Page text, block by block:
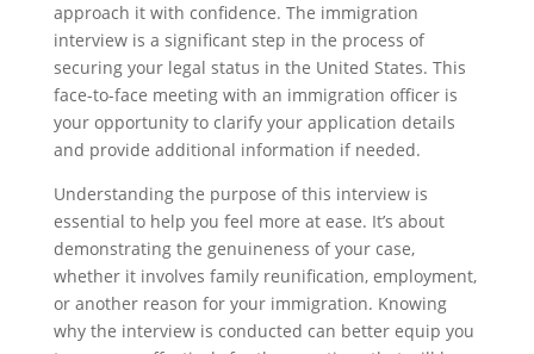
approach it with confidence. The immigration
interview is a significant step in the process of
securing your legal status in the United States. This
face-to-face meeting with an immigration officer is
your opportunity to clarify your application details
and provide additional information if needed.
Understanding the purpose of this interview is
essential to help you feel more at ease. It’s about
demonstrating the genuineness of your case,
whether it involves family reunification, employment,
or another reason for your immigration. Knowing
why the interview is conducted can better equip you